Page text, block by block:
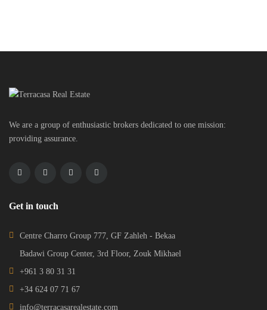
We are a group of enthusiastic brokers dedicated to one mission:
providing assurance.
Get in touch
Centre Charro Group 777, GF Zahleh - Bekaa
Badawi Group Center, 3rd Floor, Zouk Mikhael
+961 3 80 31 31
+34 624 07 71 67
info@terracasarealestate.com